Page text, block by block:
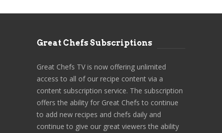
Great Chefs Subscriptions
Great Chefs TV is now offering unlimited
access to all of our recipe content via a
content subscription service. The subscription
offers the ability for Great Chefs to continue
to add new recipes and chefs daily and
continue to give our great viewers the ability